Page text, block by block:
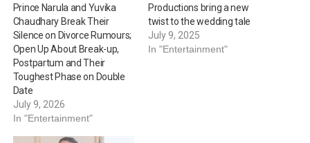
Prince Narula and Yuvika
Chaudhary Break Their
Silence on Divorce Rumours;
Open Up About Break-up,
Postpartum and Their
Toughest Phase on Double
Date
July 9, 2026
In "Entertainment"
Productions bring a new
twist to the wedding tale
July 9, 2025
In "Entertainment"